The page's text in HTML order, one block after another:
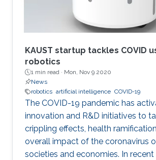
KAUST startup tackles COVID
robotics
1 min read · Mon, Nov 9 2020
News
robotics artificial intelligence COVID-19
The COVID-19 pandemic has
innovation and R&D initiatives to
crippling effects, health
overall impact of the coronavirus
societies and economies. In recent